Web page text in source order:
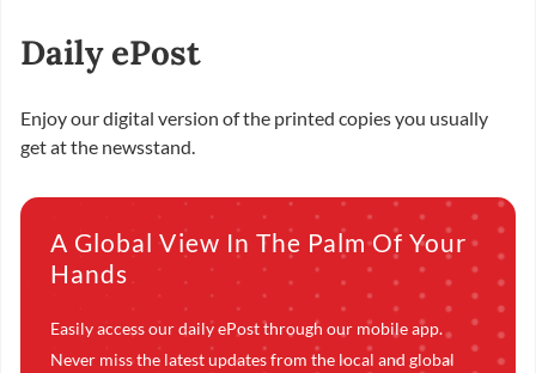
Daily ePost
Enjoy our digital version of the printed copies you usually
get at the newsstand.
A Global View In The Palm Of Your
Hands
Easily access our daily ePost through our mobile app.
Never miss the latest updates from the local and global